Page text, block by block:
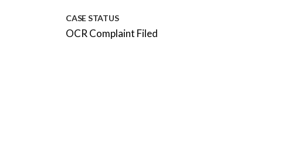
CASE STATUS
OCR Complaint Filed